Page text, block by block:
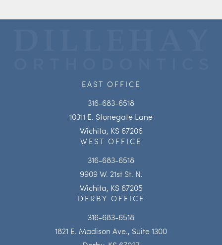
EAST OFFICE
316-683-6518
10311 E. Stonegate Lane
Wichita, KS 67206
WEST OFFICE
316-683-6518
9909 W. 21st St. N.
Wichita, KS 67205
DERBY OFFICE
316-683-6518
1821 E. Madison Ave., Suite 1300